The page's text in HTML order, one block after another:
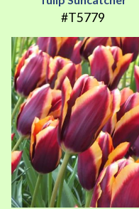
#T5779